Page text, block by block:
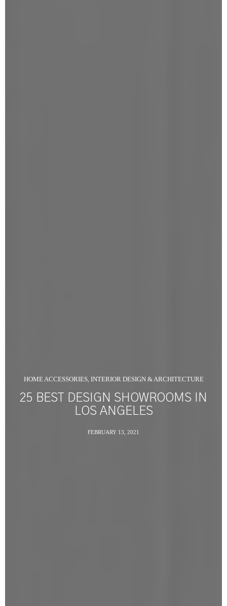
HOME ACCESSORIES, INTERIOR DESIGN & ARCHITECTURE
25 BEST DESIGN SHOWROOMS IN
LOS ANGELES
FEBRUARY 13, 2021